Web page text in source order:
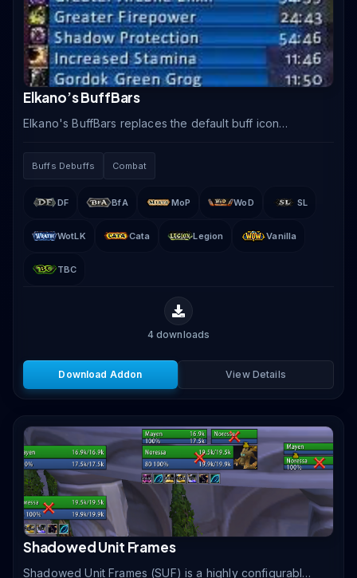
Elkano’s BuffBars
Elkano's BuffBars replaces the default buff icon
Buffs Debuffs Combat
DF BfA MoP WoD SL
WotLK Cata Legion Vanilla
TBC
4downloads
Download Addon View Details
Shadowed Unit Frames
Shadowed Unit Frames (SUF) is a highly configurable